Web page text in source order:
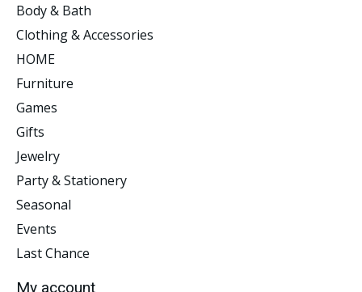
Body & Bath
Clothing & Accessories
HOME
Furniture
Games
Gifts
Jewelry
Party & Stationery
Seasonal
Events
Last Chance
My account